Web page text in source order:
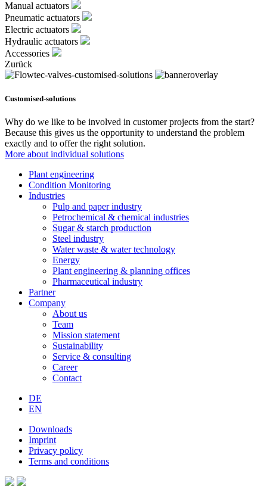
Manual actuators
Pneumatic actuators
Electric actuators
Hydraulic actuators
Accessories
Zurück
Customised-solutions
Why do we like to be involved in customer projects from the start?
Because this gives us the opportunity to understand the problem
exactly and to offer the right solution.
More about individual solutions
Plant engineering
Condition Monitoring
Industries
Pulp and paper industry
Petrochemical & chemical industries
Sugar & starch production
Steel industry
Water waste & water technology
Energy
Plant engineering & planning offices
Pharmaceutical industry
Partner
Company
About us
Team
Mission statement
Sustainability
Service & consulting
Career
Contact
DE
EN
Downloads
Imprint
Privacy policy
Terms and conditions